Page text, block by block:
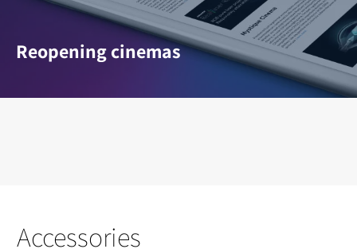
Reopening cinemas
Accessories